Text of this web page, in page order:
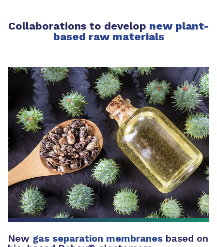
Collaborations to develop new plant-
based raw materials
New gas separation membranes based on